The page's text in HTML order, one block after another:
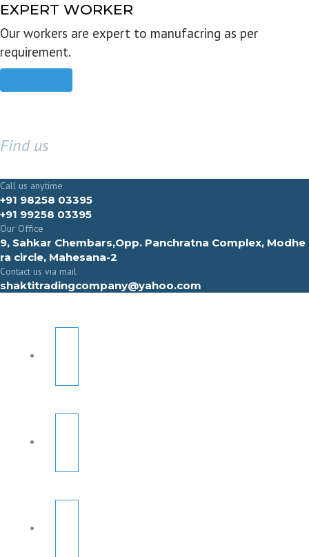
EXPERT WORKER
Our workers are expert to manufacring as per
requirement.
Find us
Call us anytime
+91 98258 03395
+91 99258 03395
Our Office
9, Sahkar Chembars,Opp. Panchratna Complex, Modhe
ra circle, Mahesana-2
Contact us via mail
shaktitradingcompany@yahoo.com